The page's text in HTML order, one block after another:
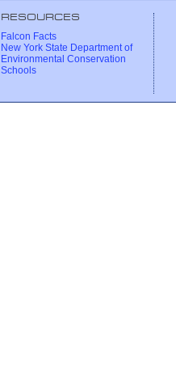
RESOURCES
Falcon Facts
New York State Department of
Environmental Conservation
Schools